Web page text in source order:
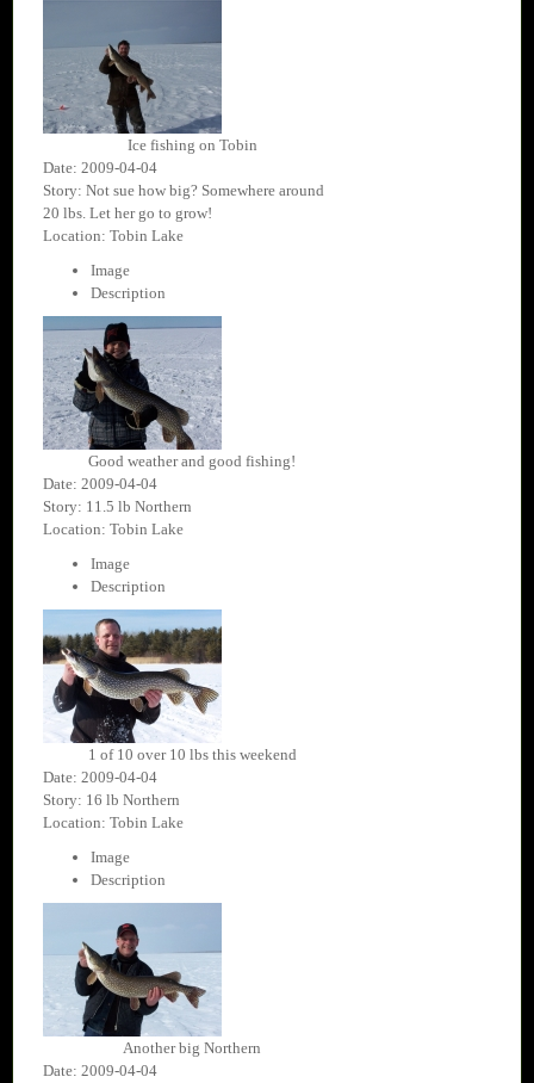
Ice fishing on Tobin
Date: 2009-04-04
Story: Not sue how big? Somewhere around
20 lbs. Let her go to grow!
Location: Tobin Lake
Image
Description
Good weather and good fishing!
Date: 2009-04-04
Story: 11.5 lb Northern
Location: Tobin Lake
Image
Description
1 of 10 over 10 lbs this weekend
Date: 2009-04-04
Story: 16 lb Northern
Location: Tobin Lake
Image
Description
Another big Northern
Date: 2009-04-04